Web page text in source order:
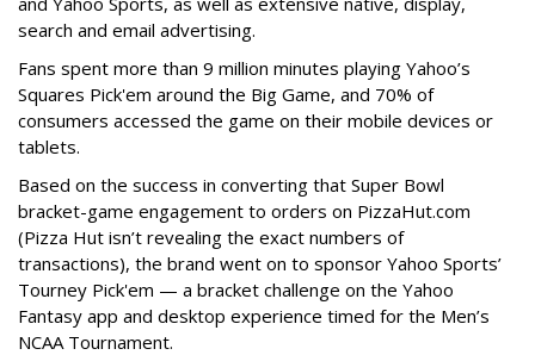
search and email advertising.
Fans spent more than 9 million minutes playing Yahoo’s
Squares Pick'em around the Big Game, and 70% of
consumers accessed the game on their mobile devices or
tablets.
Based on the success in converting that Super Bowl
bracket-game engagement to orders on PizzaHut.com
(Pizza Hut isn’t revealing the exact numbers of
transactions), the brand went on to sponsor Yahoo Sports’
Tourney Pick'em — a bracket challenge on the Yahoo
Fantasy app and desktop experience timed for the Men’s
NCAA Tournament.